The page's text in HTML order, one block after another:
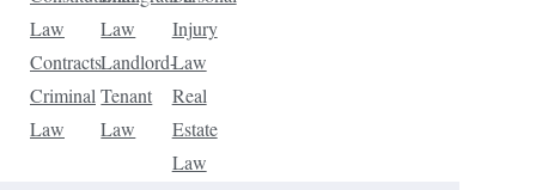
Law
Contracts
Criminal
Law
Law
Landlord-
Tenant
Law
Injury
Law
Real
Estate
Law